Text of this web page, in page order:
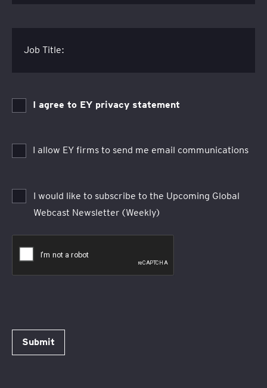
Job Title:
I agree to EY privacy statement
I allow EY firms to send me email communications
I would like to subscribe to the Upcoming Global
Webcast Newsletter (Weekly)
Submit